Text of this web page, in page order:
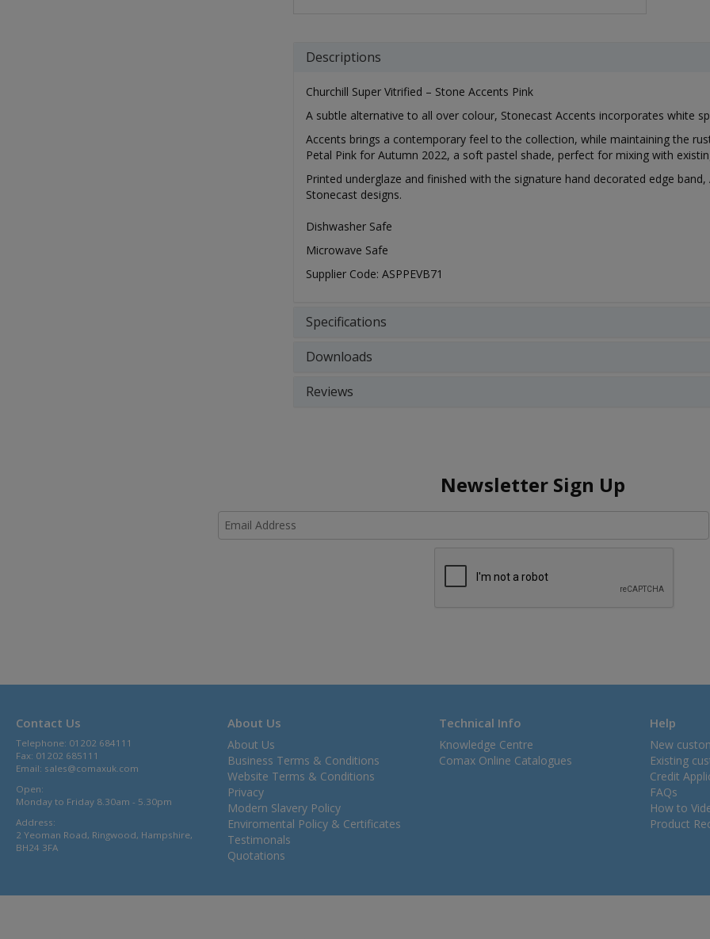
Descriptions
Churchill Super Vitrified – Stone Accents Pink
A subtle alternative to all over colour, Stonecast Accents incorporates white
Accents brings a contemporary feel to the collection, while maintaining the
Petal Pink for Autumn 2022, a soft pastel shade, perfect for mixing with
Printed underglaze and finished with the signature hand decorated edge
Stonecast designs.
Dishwasher Safe
Microwave Safe
Supplier Code: ASPPEVB71
Specifications
Downloads
Reviews
Newsletter Sign Up
Contact Us
Telephone: 01202 684111
Fax: 01202 685111
Email: sales@comaxuk.com
Open:
Monday to Friday 8.30am - 5.30pm
Address:
2 Yeoman Road, Ringwood, Hampshire,
BH24 3FA
About Us
About Us
Business Terms & Conditions
Website Terms & Conditions
Privacy
Modern Slavery Policy
Enviromental Policy & Certificates
Testimonals
Quotations
Technical Info
Knowledge Centre
Comax Online Catalogues
Help
New
Existing
Credit
FAQs
How to
Product